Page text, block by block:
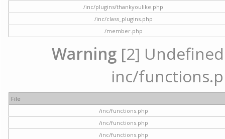
/inc/plugins/thankyoulike.php
/inc/class_plugins.php
/member.php
Warning [2]
inc/
File
/inc/functions.php
/inc/functions.php
/inc/functions.php